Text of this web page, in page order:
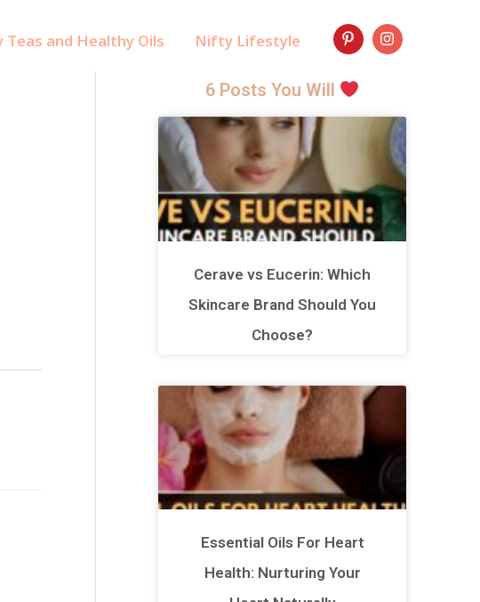
Teas and Healthy Oils Nifty Lifestyle
6 Posts You Will
Cerave vs Eucerin: Which
Skincare Brand Should You
Choose?
Essential Oils For Heart
Health: Nurturing Your